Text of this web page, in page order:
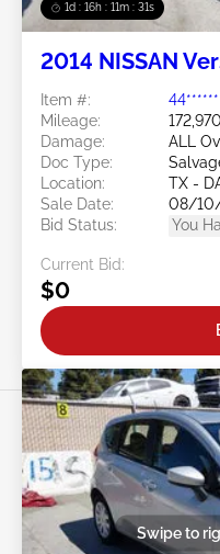
1d : 16h : 11m : 29s
2014 NISSAN
Item #:
44******
Mileage:
Damage:
ALL
Doc Type:
Location:
TX -
Sale Date:
08/
Bid Status:
You
Current Bid:
$0
Swipe to